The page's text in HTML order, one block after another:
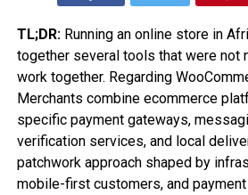
TL;DR:Running an online store in
together several tools that were not
work together. Regarding
Merchants combine ecommerce
specific payment gateways,
verification services, and local
patchwork approach shaped by
mobile-first customers, and